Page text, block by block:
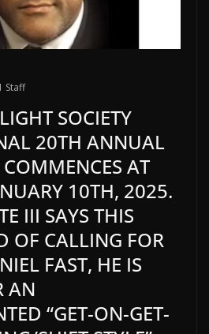
Staff
SOCIETY
20TH ANNUAL
AT
10TH, 2025.
III SAYS THIS
OF CALLING FOR
FAST, HE IS
AN
“GET-ON-GET-